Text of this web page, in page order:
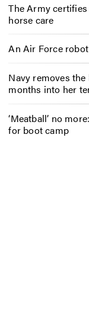
The Army
horse care
An Air Force
Navy removes
months into her
‘Meatball’ no
for boot camp